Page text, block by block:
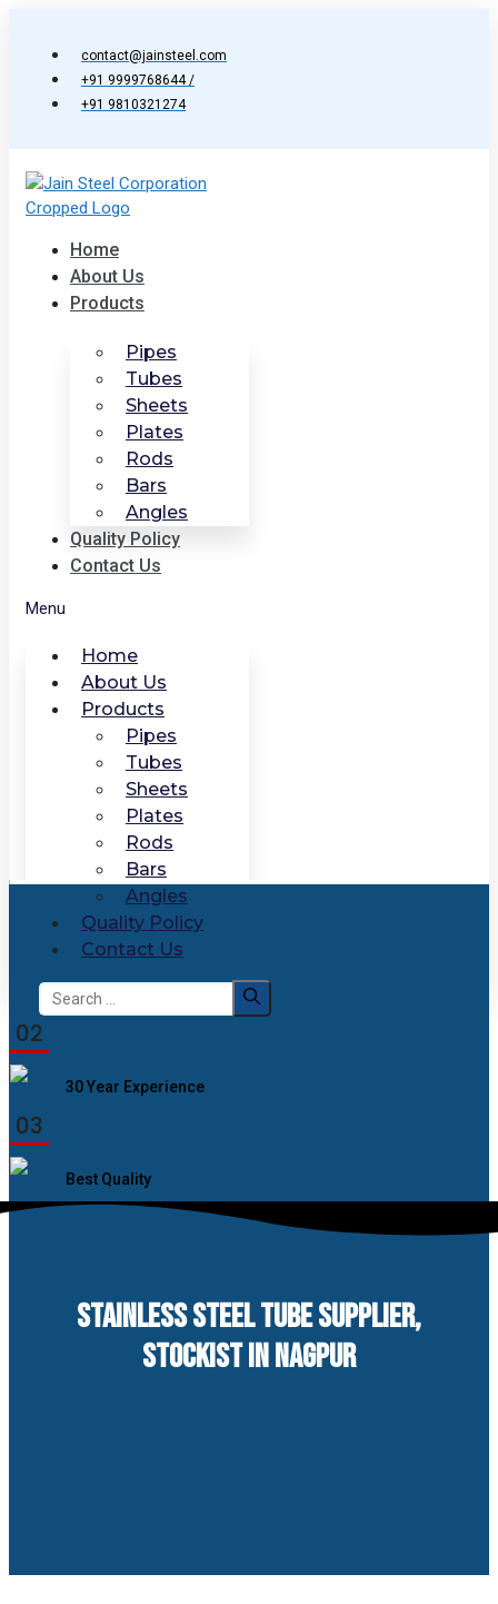
contact@jainsteel.com
+91 9999768644 /
+91 9810321274
Home
About Us
Products
Pipes
Tubes
Sheets
Plates
Rods
Bars
Angles
Quality Policy
Contact Us
Menu
Home
About Us
Products
Pipes
Tubes
Sheets
Plates
Rods
Bars
Angles
Quality Policy
Contact Us
Search
for:
02
30 Year Experience
03
Best Quality
STAINLESS STEEL TUBE SUPPLIER,
STOCKIST IN NAGPUR